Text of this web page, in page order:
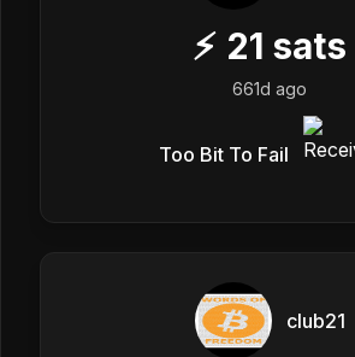
⚡ 21 sats
661d ago
Too Bit To Fail
club21